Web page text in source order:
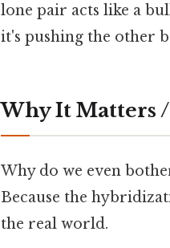
lone pair acts like a
it's pushing the other
Why It Matters
Why do we even
Because the
the real world.